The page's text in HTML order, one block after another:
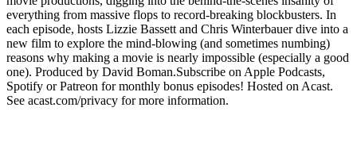
everything from massive flops to record-breaking blockbusters. In
each episode, hosts Lizzie Bassett and Chris Winterbauer dive into a
new film to explore the mind-blowing (and sometimes numbing)
reasons why making a movie is nearly impossible (especially a good
one). Produced by David Boman.Subscribe on Apple Podcasts,
Spotify or Patreon for monthly bonus episodes! Hosted on Acast.
See acast.com/privacy for more information.